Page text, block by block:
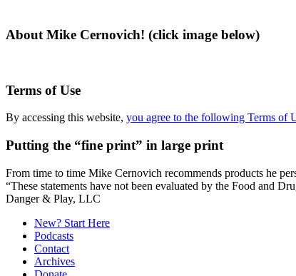
About Mike Cernovich! (click image below)
Terms of Use
By accessing this website, you agree to the following Terms of
Putting the “fine print” in large print
From time to time Mike Cernovich recommends products he
“These statements have not been evaluated by the Food and
Secondary
Sidebar
Danger & Play, LLC
New? Start Here
Podcasts
Contact
Archives